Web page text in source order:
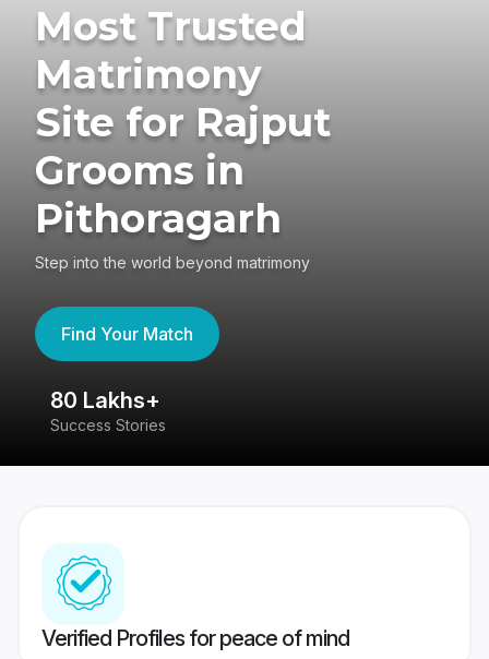
Most Trusted
Matrimony
Site for Rajput
Grooms in
Pithoragarh
Step into the world beyond matrimony
Find Your Match
80 Lakhs+
Success Stories
Verified Profiles for peace of mind